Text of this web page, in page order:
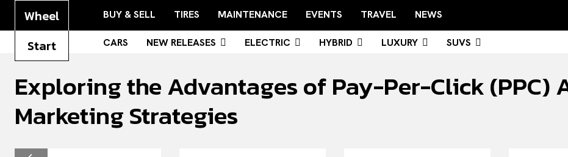
Wheel
Start
BUY & SELL TIRES MAINTENANCE EVENTS TRAVEL NEWS
CARS NEW RELEASES ELECTRIC HYBRID LUXURY SUVS
Exploring the Advantages of Pay-Per-Click
Marketing Strategies